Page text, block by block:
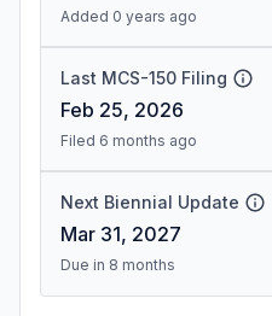
Added 0 years ago
Last MCS-150 Filing
Feb 25, 2026
Filed 6 months ago
Next Biennial Update
Mar 31, 2027
Due in 8 months